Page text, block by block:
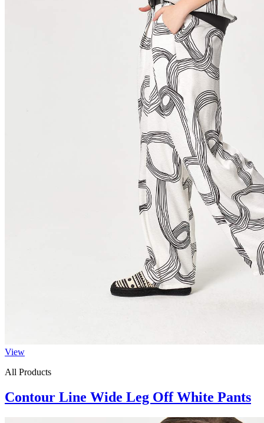
View
All Products
Contour Line Wide Leg Off White Pants